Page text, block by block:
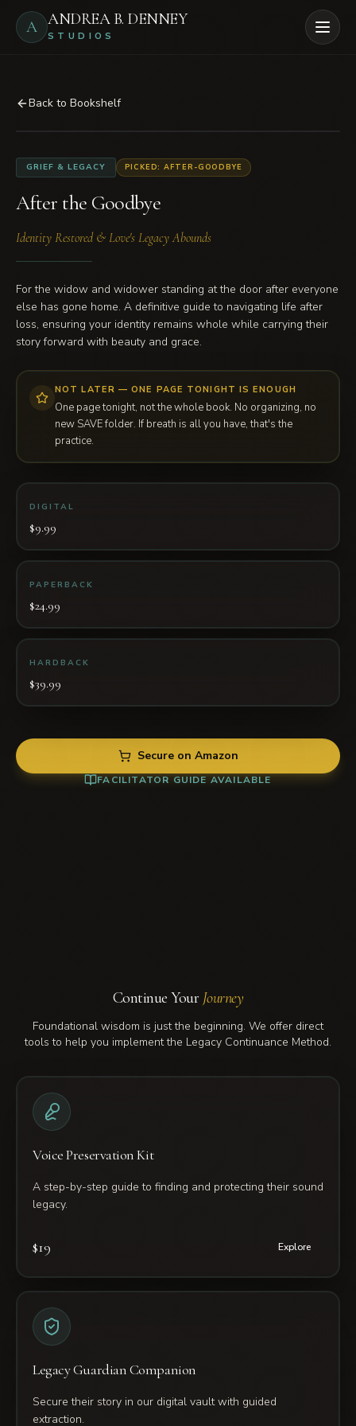
Skip to main content
A ANDREA B. DENNEY
STUDIOS Open
Back to Bookshelf
After the Goodbye
GRIEF & LEGACY PICKED: AFTER-GOODBYE
After the Goodbye
Identity Restored & Love's Legacy Abounds
For the widow and widower standing at the door after everyone
else has gone home. A definitive guide to navigating life after
loss, ensuring your identity remains whole while carrying their
story forward with beauty and grace.
NOT LATER — ONE PAGE TONIGHT IS ENOUGH
One page tonight, not the whole book. No organizing, no
new SAVE folder. If breath is all you have, that's the
practice.
DIGITAL
$9.99
PAPERBACK
$24.99
HARDBACK
$39.99
Secure on Amazon
FACILITATOR GUIDE AVAILABLE
Continue Your Journey
Foundational wisdom is just the beginning. We offer direct
tools to help you implement the Legacy Continuance Method.
Voice Preservation Kit
A step-by-step guide to finding and protecting their sound
legacy.
$19 Explore
Legacy Guardian Companion
Secure their story in our digital vault with guided
extraction.